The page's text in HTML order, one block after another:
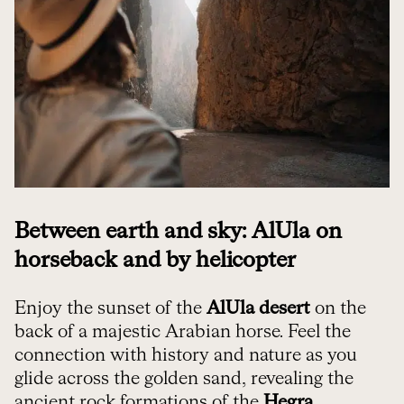
Between earth and sky: AlUla on
horseback and by helicopter
Enjoy the sunset of the AlUla desert on the
back of a majestic Arabian horse. Feel the
connection with history and nature as you
glide across the golden sand, revealing the